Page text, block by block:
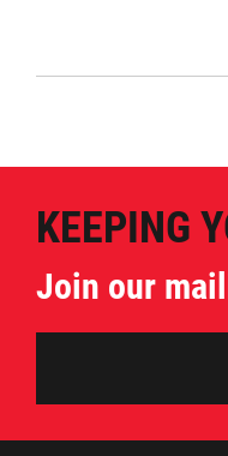
KEEPING
Join our